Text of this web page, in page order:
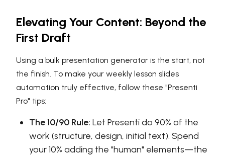
Elevating Your Content: Beyond the
First Draft
Using a bulk presentation generator is the start, not
the finish. To make your weekly lesson slides
automation truly effective, follow these "Presenti
Pro" tips:
The 10/90 Rule: Let Presenti do 90% of the
work (structure, design, initial text). Spend
your 10% adding the "human" elements—the